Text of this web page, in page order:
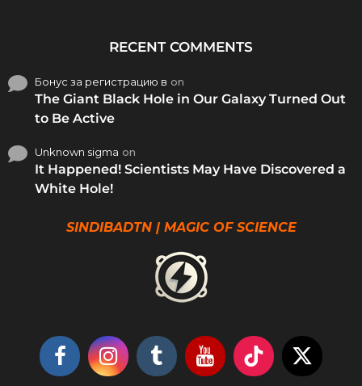
RECENT COMMENTS
Бонус за регистрацию в on
The Giant Black Hole in Our Galaxy Turned Out
to Be Active
Unknown sigma on
It Happened! Scientists May Have Discovered a
White Hole!
SINDIBADTN | MAGIC OF SCIENCE